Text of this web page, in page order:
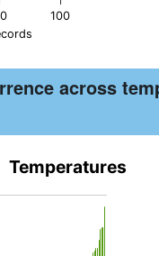
100
across
displaying records.
Temperatures